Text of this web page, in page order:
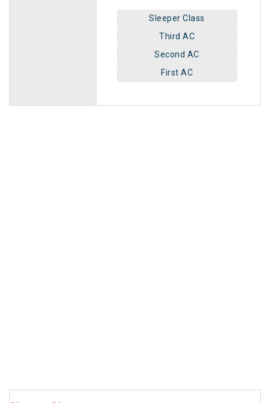
Sleeper Class
Third AC
Second AC
First AC